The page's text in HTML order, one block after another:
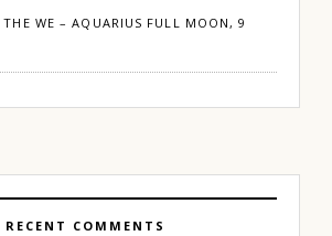
WE – AQUARIUS FULL MOON, 9
RECENT COMMENTS